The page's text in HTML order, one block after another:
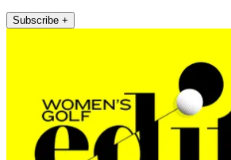
Subscribe +